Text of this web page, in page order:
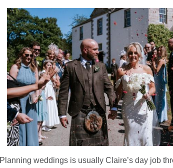
Planning weddings is usually Claire’s day job